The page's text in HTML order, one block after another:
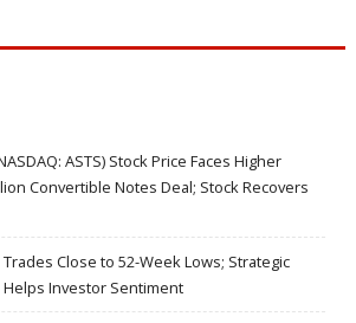
ASTS) Stock Price Faces Higher
Convertible Notes Deal; Stock Recovers
Close to 52-Week Lows; Strategic
Investor Sentiment